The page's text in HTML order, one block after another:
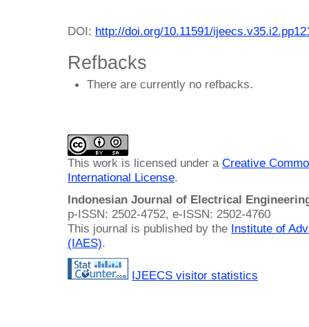
DOI: http://doi.org/10.11591/
Refbacks
There are currently no refbacks.
This work is licensed under a Creative
International License.
Indonesian Journal of Electrical
p-ISSN: 2502-4752, e-ISSN: 2502-4760
This journal is published by the Institute of
(IAES).
IJEECS visitor statistics